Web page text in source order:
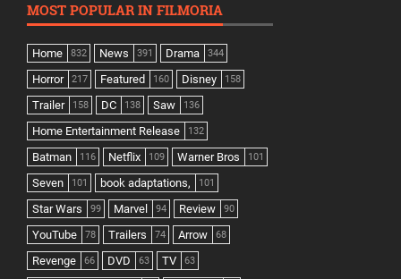
MOST POPULAR IN FILMORIA
Home 832 News 391 Drama 344
Horror 217 Featured 160 Disney 158
Trailer 158 DC 138 Saw 136
Home Entertainment Release 132
Batman 116 Netflix 109 Warner Bros 101
Seven 101 book adaptations, 101
Star Wars 99 Marvel 94 Review 90
YouTube 78 Trailers 74 Arrow 68
Revenge 66 DVD 63 TV 63